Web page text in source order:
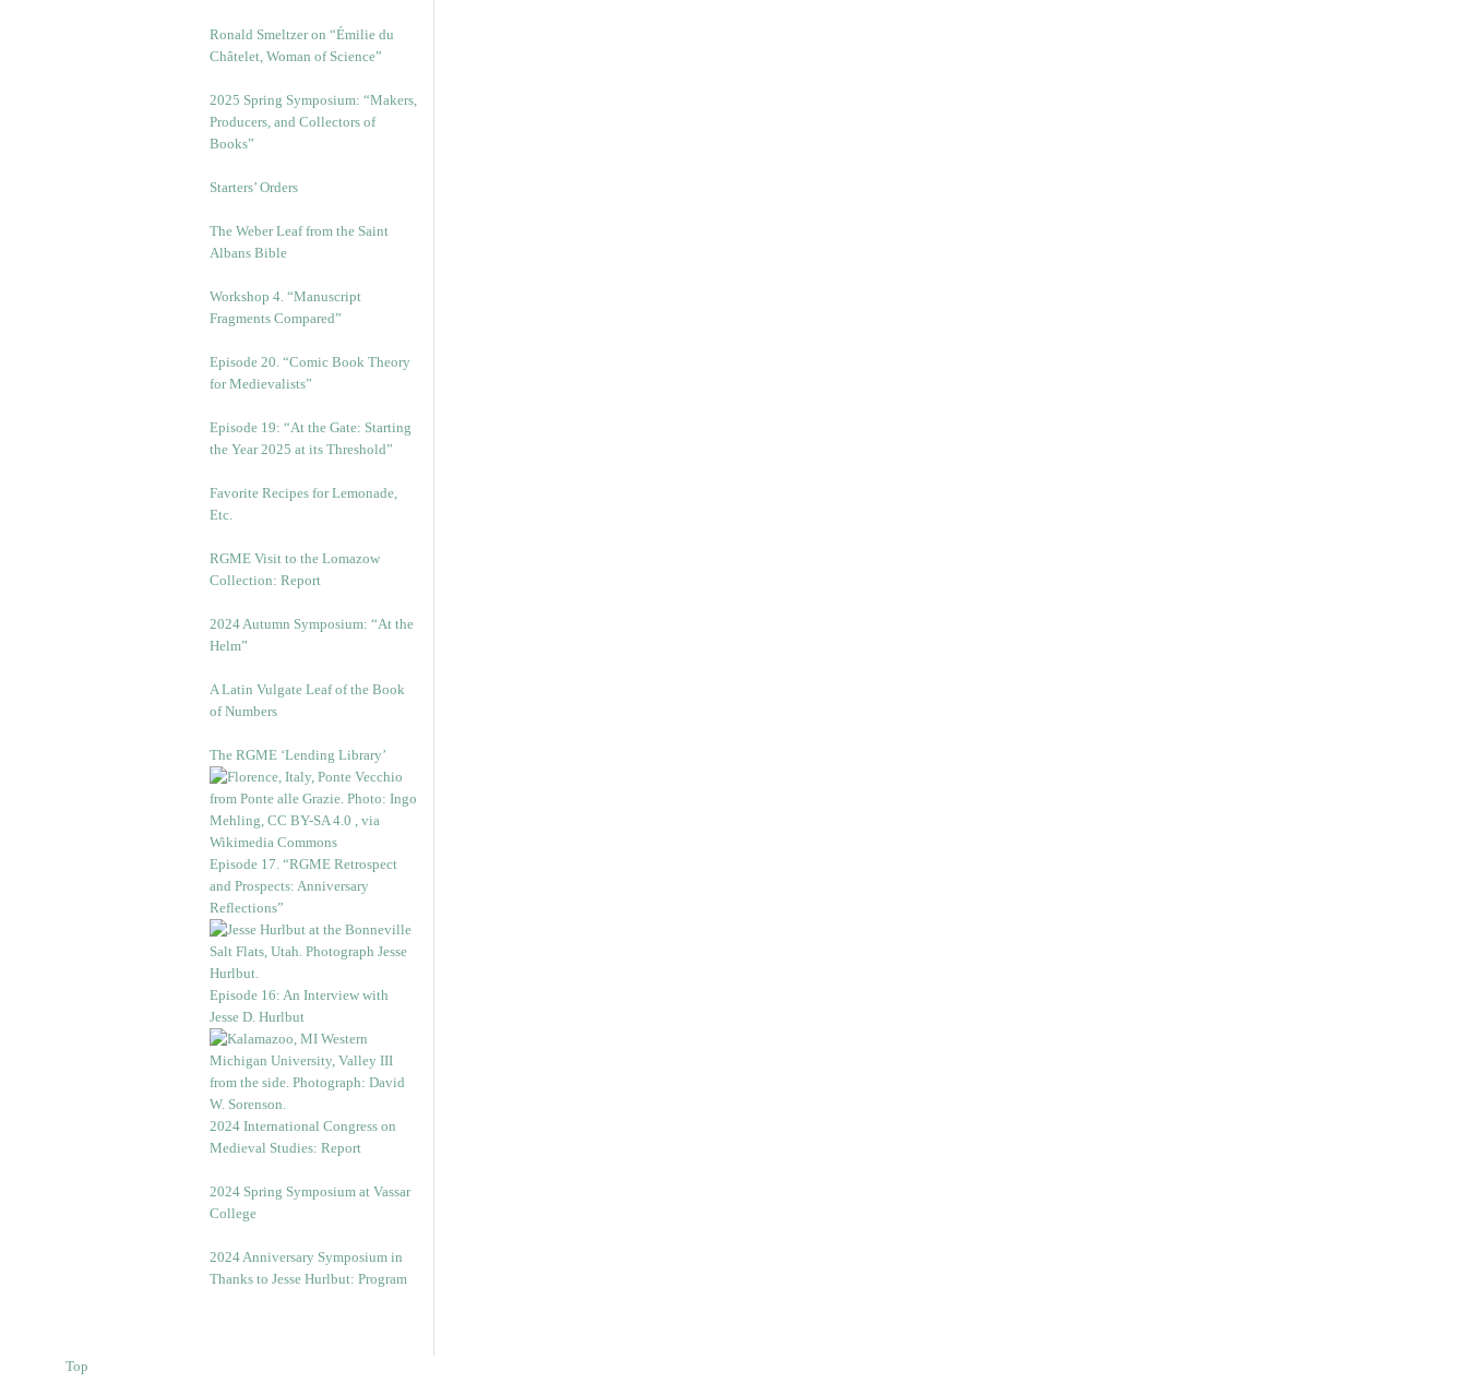
Ronald Smeltzer on “Émilie du
Châtelet, Woman of Science”
2025 Spring Symposium: “Makers,
Producers, and Collectors of
Books”
Starters’ Orders
The Weber Leaf from the Saint
Albans Bible
Workshop 4. “Manuscript
Fragments Compared”
Episode 20. “Comic Book Theory
for Medievalists”
Episode 19: “At the Gate: Starting
the Year 2025 at its Threshold”
Favorite Recipes for Lemonade,
Etc.
RGME Visit to the Lomazow
Collection: Report
2024 Autumn Symposium: “At the
Helm”
A Latin Vulgate Leaf of the Book
of Numbers
The RGME ‘Lending Library’
Episode 17. “RGME Retrospect
and Prospects: Anniversary
Reflections”
Episode 16: An Interview with
Jesse D. Hurlbut
2024 International Congress on
Medieval Studies: Report
2024 Spring Symposium at Vassar
College
2024 Anniversary Symposium in
Thanks to Jesse Hurlbut: Program
Top